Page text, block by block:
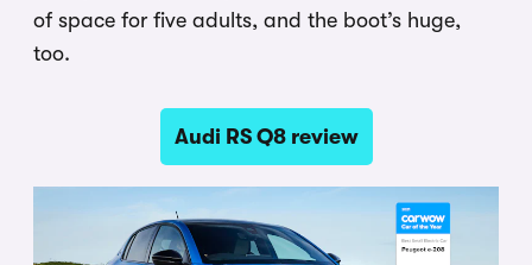
of space for five adults, and the boot’s huge,
too.
Audi RS Q8 review